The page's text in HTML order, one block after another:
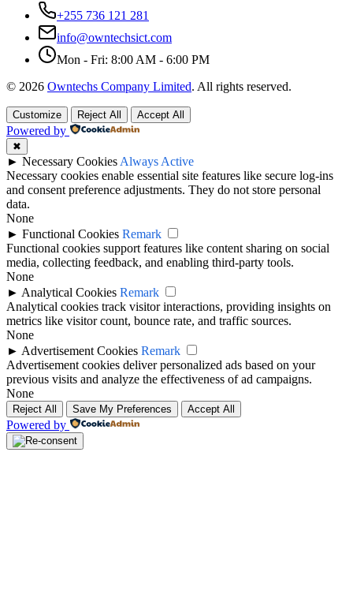
+255 736 121 281
info@owntechsict.com
Mon - Fri: 8:00 AM - 6:00 PM
© 2026 Owntechs Company Limited. All rights reserved.
Customize Reject All Accept All
Powered by
✖
► Necessary Cookies Always Active
Necessary cookies enable essential site features like secure log-ins
and consent preference adjustments. They do not store personal
data.
None
► Functional Cookies Remark
Functional cookies support features like content sharing on social
media, collecting feedback, and enabling third-party tools.
None
► Analytical Cookies Remark
Analytical cookies track visitor interactions, providing insights on
metrics like visitor count, bounce rate, and traffic sources.
None
► Advertisement Cookies Remark
Advertisement cookies deliver personalized ads based on your
previous visits and analyze the effectiveness of ad campaigns.
None
Reject All Save My Preferences Accept All
Powered by